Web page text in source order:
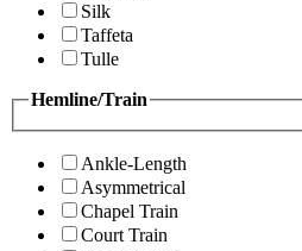
Silk
Taffeta
Tulle
Hemline/Train
Ankle-Length
Asymmetrical
Chapel Train
Court Train